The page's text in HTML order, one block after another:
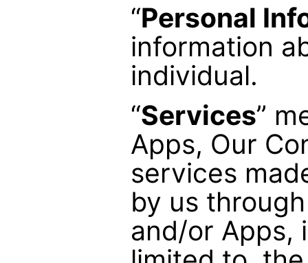
“Personal
information
individual.
“Services”
Apps, Our
services
by us
and/or Apps,